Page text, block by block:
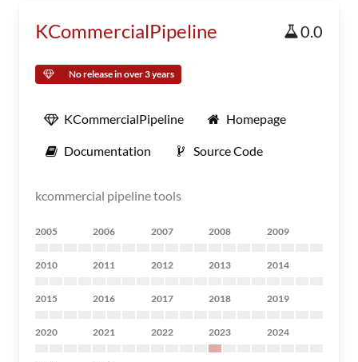
KCommercialPipeline 0.0
No release in over 3 years
KCommercialPipeline Homepage
Documentation Source Code
kcommercial pipeline tools
2005 2006 2007 2008 2009
2010 2011 2012 2013 2014
2015 2016 2017 2018 2019
2020 2021 2022 2023 2024